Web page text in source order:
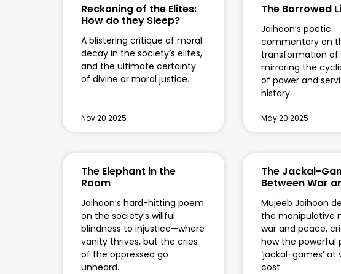
Reckoning of the Elites:
How do they Sleep?
A blistering critique of moral
decay in the society’s elites,
and the ultimate certainty
of divine or moral justice.
Nov 20 2025
The Borrowed
Jaihoon’s poetic
commentary on
transformation of
mirroring the
of power and
history.
May 20 2025
The Elephant in the
Room
Jaihoon’s hard-hitting poem
on the society’s willful
blindness to injustice—where
vanity thrives, but the cries
of the oppressed go
unheard.
The Jackal-
Between War
Mujeeb Jaihoon
the manipulative
war and peace,
how the powerful
‘jackal-games’ at
cost.